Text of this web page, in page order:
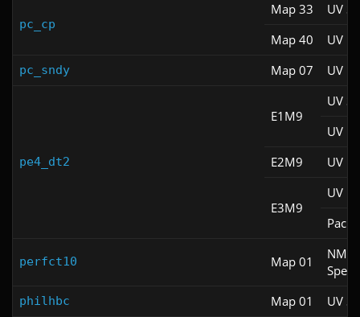
pc_cp
Map 33
UV
Map 40
UV
pc_sndy Map 07 UV
pe4_dt2
E1M9
UV
UV
E2M9
UV
E3M9
UV
perfct10 Map 01
NM
Speed
philhbc Map 01 UV